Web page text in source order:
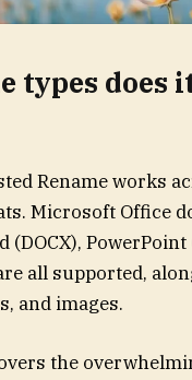
types does
Rename works
Microsoft Office
PowerPoint
all supported,
and images.
the